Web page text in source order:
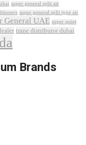
super general split air
super general split type air
General UAE super quiet
trane distributor dubai
Brands